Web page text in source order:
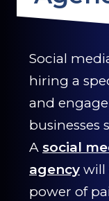
Social
hiring a
and
businesses
A social
agency will
power of